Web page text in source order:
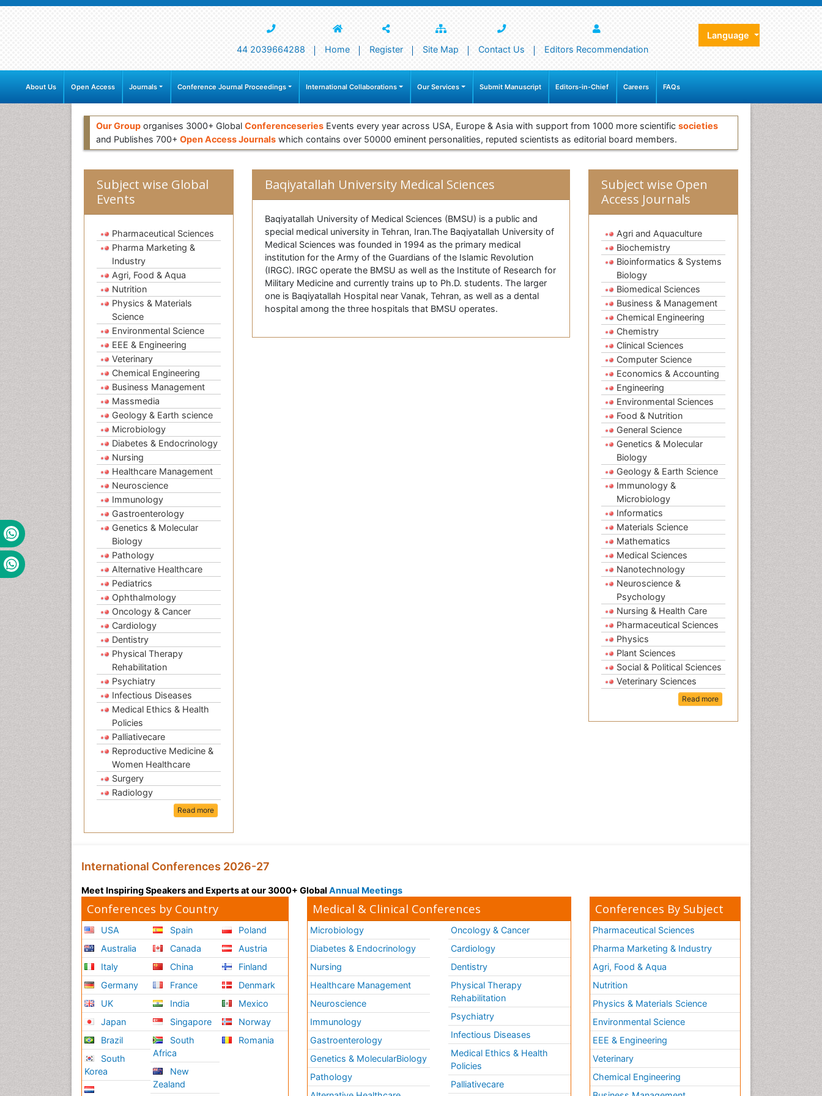
44 2039664288 Home Register Site Map Contact Us Editors Recommendation
Language
About Us Open Access Journals Conference Journal Proceedings International Collaborations Our Services Submit Manuscript Editors-in-Chief Careers FAQs
Our Group organises 3000+ Global Conferenceseries Events every year across USA, Europe & Asia with support from 1000 more scientific societies
and Publishes 700+ Open Access Journals which contains over 50000 eminent personalities, reputed scientists as editorial board members.
Subject wise Global
Events
Pharmaceutical Sciences
Pharma Marketing &
Industry
Agri, Food & Aqua
Nutrition
Physics & Materials
Science
Environmental Science
EEE & Engineering
Veterinary
Chemical Engineering
Business Management
Massmedia
Geology & Earth science
Microbiology
Diabetes & Endocrinology
Nursing
Healthcare Management
Neuroscience
Immunology
Gastroenterology
Genetics & Molecular
Biology
Pathology
Alternative Healthcare
Pediatrics
Ophthalmology
Oncology & Cancer
Cardiology
Dentistry
Physical Therapy
Rehabilitation
Psychiatry
Infectious Diseases
Medical Ethics & Health
Policies
Palliativecare
Reproductive Medicine &
Women Healthcare
Surgery
Radiology
Read more
Baqiyatallah University Medical Sciences
Baqiyatallah University of Medical Sciences (BMSU) is a public and
special medical university in Tehran, Iran.The Baqiyatallah University of
Medical Sciences was founded in 1994 as the primary medical
institution for the Army of the Guardians of the Islamic Revolution
(IRGC). IRGC operate the BMSU as well as the Institute of Research for
Military Medicine and currently trains up to Ph.D. students. The larger
one is Baqiyatallah Hospital near Vanak, Tehran, as well as a dental
hospital among the three hospitals that BMSU operates.
Subject wise Open
Access Journals
Agri and Aquaculture
Biochemistry
Bioinformatics & Systems
Biology
Biomedical Sciences
Business & Management
Chemical Engineering
Chemistry
Clinical Sciences
Computer Science
Economics & Accounting
Engineering
Environmental Sciences
Food & Nutrition
General Science
Genetics & Molecular
Biology
Geology & Earth Science
Immunology &
Microbiology
Informatics
Materials Science
Mathematics
Medical Sciences
Nanotechnology
Neuroscience &
Psychology
Nursing & Health Care
Pharmaceutical Sciences
Physics
Plant Sciences
Social & Political Sciences
Veterinary Sciences
Read more
International Conferences 2026-27
Meet Inspiring Speakers and Experts at our 3000+ Global Annual Meetings
Conferences by Country
USA
Australia
Italy
Germany
UK
Japan
Brazil
South
Korea
Spain
Canada
China
France
India
Singapore
South
Africa
New
Zealand
Poland
Austria
Finland
Denmark
Mexico
Norway
Romania
Medical & Clinical Conferences
Microbiology
Diabetes & Endocrinology
Nursing
Healthcare Management
Neuroscience
Immunology
Gastroenterology
Genetics & MolecularBiology
Pathology
Oncology & Cancer
Cardiology
Dentistry
Physical Therapy
Rehabilitation
Psychiatry
Infectious Diseases
Medical Ethics & Health
Policies
Palliativecare
Conferences By Subject
Pharmaceutical Sciences
Pharma Marketing & Industry
Agri, Food & Aqua
Nutrition
Physics & Materials Science
Environmental Science
EEE & Engineering
Veterinary
Chemical Engineering